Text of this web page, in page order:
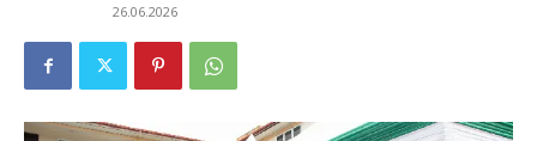
26.06.2026